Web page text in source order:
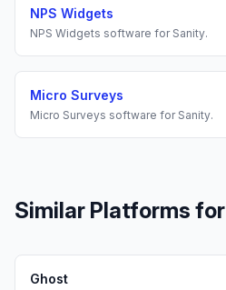
NPS Widgets
NPS Widgets software for Sanity.
Micro Surveys
Micro Surveys software for Sanity.
Similar Platforms for
Ghost